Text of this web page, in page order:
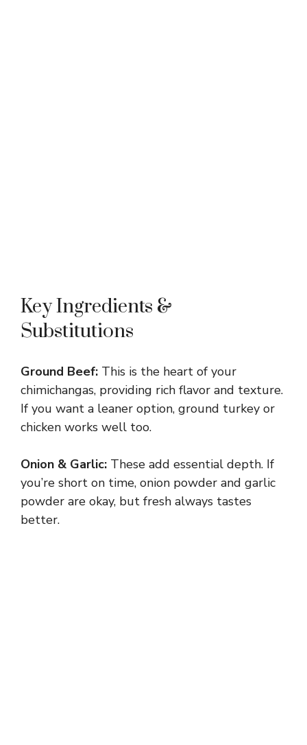
Key Ingredients &
Substitutions
Ground Beef: This is the heart of your
chimichangas, providing rich flavor and texture.
If you want a leaner option, ground turkey or
chicken works well too.
Onion & Garlic: These add essential depth. If
you’re short on time, onion powder and garlic
powder are okay, but fresh always tastes
better.